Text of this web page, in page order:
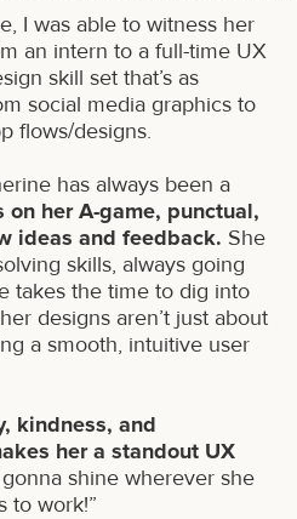
I was able to witness her
an intern to a full-time UX
skill set that’s as
social media graphics to
flows/designs.
has always been a
on her A-game, punctual,
ideas and feedback. She
skills, always going
takes the time to dig into
designs aren’t just about
a smooth, intuitive user
kindness, and
her a standout UX
shine wherever she
to work!”